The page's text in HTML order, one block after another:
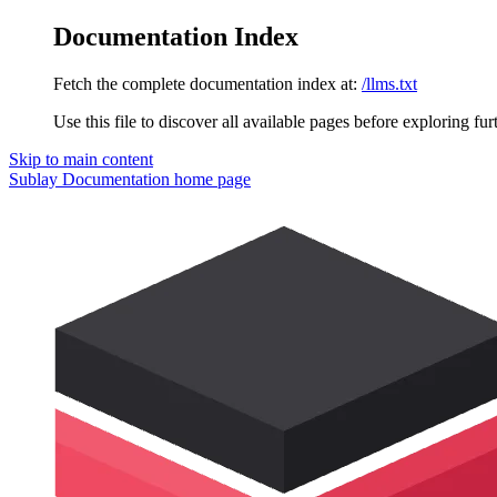
Documentation Index
Fetch the complete documentation index at: /llms.txt
Use this file to discover all available pages before exploring
Skip to main content
Sublay Documentation home page